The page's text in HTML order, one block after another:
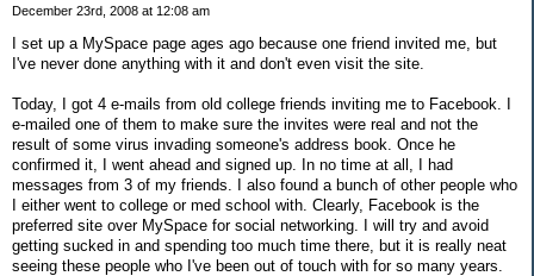
December 23rd, 2008 at 12:08 am
I set up a MySpace page ages ago because one friend invited me, but
I've never done anything with it and don't even visit the site.
Today, I got 4 e-mails from old college friends inviting me to Facebook. I
e-mailed one of them to make sure the invites were real and not the
result of some virus invading someone's address book. Once he
confirmed it, I went ahead and signed up. In no time at all, I had
messages from 3 of my friends. I also found a bunch of other people who
I either went to college or med school with. Clearly, Facebook is the
preferred site over MySpace for social networking. I will try and avoid
getting sucked in and spending too much time there, but it is really neat
seeing these people who I've been out of touch with for so many years.